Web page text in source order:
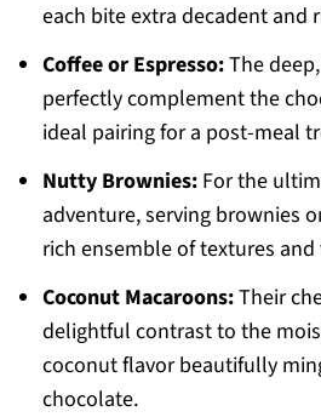
each bite extra decadent and
Coffee or Espresso:The
perfectly complement the
ideal pairing for a post-meal
Nutty Brownies:For the
adventure, serving brownies
rich ensemble of textures and
Coconut Macaroons:Their
delightful contrast to the
coconut flavor beautifully
chocolate.